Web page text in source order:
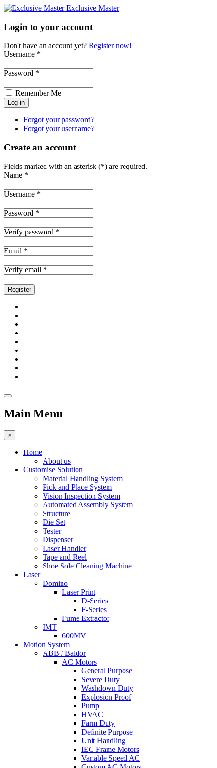
Exclusive Master
Login to your account
Don't have an account yet? Register now!
Username *
Password *
Remember Me
Forgot your password?
Forgot your username?
Create an account
Fields marked with an asterisk (*) are required.
Name *
Username *
Password *
Verify password *
Email *
Verify email *
Register
Main Menu
×
Home
About us
Customise Solution
Material Handling System
Pick and Place System
Vision Inspection System
Automated Assembly System
Structure
Die Set
Tester
Dispenser
Laser Handler
Tape and Reel
Shoe Sole Cleaning Machine
Laser
Domino
Laser Print
D-Series
F-Series
Fume Extractor
IMT
600MV
Motion System
ABB / Baldor
AC Motors
General Purpose
Severe Duty
Washdown Duty
Explosion Proof
Pump
HVAC
Farm Duty
Definite Purpose
Unit Handling
IEC Frame Motors
Variable Speed AC